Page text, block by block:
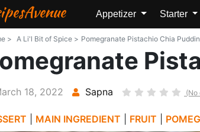
Appetizer Starter
> A Li'l Bit of Spice > Pomegranate Pistachio Chia
18, 2022 Sapna (No
MAIN INGREDIENT FRUIT